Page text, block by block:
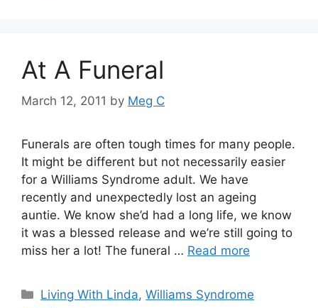
At A Funeral
March 12, 2011 by Meg C
Funerals are often tough times for many people.
It might be different but not necessarily easier
for a Williams Syndrome adult. We have
recently and unexpectedly lost an ageing
auntie. We know she’d had a long life, we know
it was a blessed release and we’re still going to
miss her a lot! The funeral … Read more
Categories
Living With Linda,Williams Syndrome